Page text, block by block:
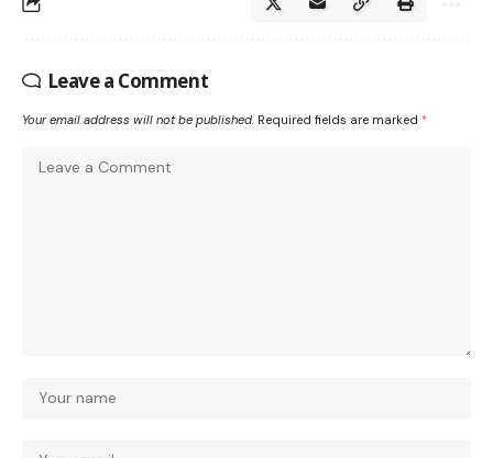
Leave a Comment
Your email address will not be published. Required fields are marked *